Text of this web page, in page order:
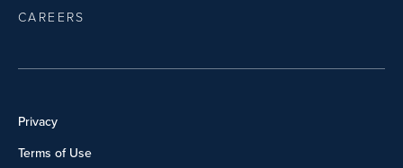
CAREERS
Privacy
Terms of Use